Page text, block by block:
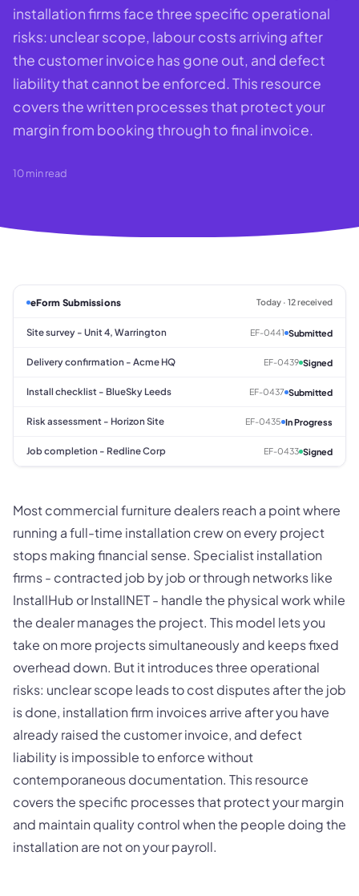
installation firms face three specific operational
risks: unclear scope, labour costs arriving after
the customer invoice has gone out, and defect
liability that cannot be enforced. This resource
covers the written processes that protect your
margin from booking through to final invoice.
10min read
eForm Submissions Today · 12 received
Site survey - Unit 4, Warrington EF-0441 Submitted
Delivery confirmation - Acme HQ EF-0439 Signed
Install checklist - BlueSky Leeds EF-0437 Submitted
Risk assessment - Horizon Site EF-0435 In Progress
Job completion - Redline Corp EF-0433 Signed
Most commercial furniture dealers reach a point where
running a full-time installation crew on every project
stops making financial sense. Specialist installation
firms - contracted job by job or through networks like
InstallHub or InstallNET - handle the physical work while
the dealer manages the project. This model lets you
take on more projects simultaneously and keeps fixed
overhead down. But it introduces three operational
risks: unclear scope leads to cost disputes after the job
is done, installation firm invoices arrive after you have
already raised the customer invoice, and defect
liability is impossible to enforce without
contemporaneous documentation. This resource
covers the specific processes that protect your margin
and maintain quality control when the people doing the
installation are not on your payroll.